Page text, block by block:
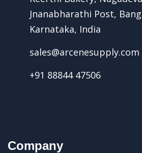
Jnanabharathi Post,
Karnataka, India
sales@arcenesupply.com
+91 88844 47506
Company